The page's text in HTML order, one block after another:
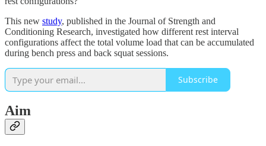
This new study, published in the Journal of Strength and
Conditioning Research, investigated how different rest interval
configurations affect the total volume load that can be accumulated
during bench press and back squat sessions.
Subscribe
Aim